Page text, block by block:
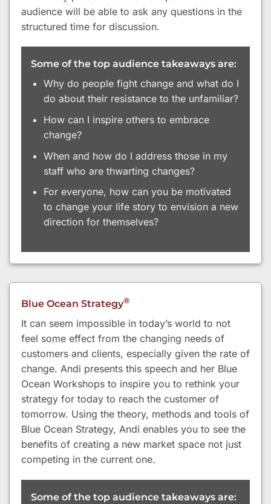
audience will be able to ask any questions in the
structured time for discussion.
Some of the top audience takeaways are:
Why do people fight change and what do I
do about their resistance to the unfamiliar?
How can I inspire others to embrace
change?
When and how do I address those in my
staff who are thwarting changes?
For everyone, how can you be motivated
to change your life story to envision a new
direction for themselves?
Blue Ocean Strategy®
It can seem impossible in today’s world to not
feel some effect from the changing needs of
customers and clients, especially given the rate of
change. Andi presents this speech and her Blue
Ocean Workshops to inspire you to rethink your
strategy for today to reach the customer of
tomorrow. Using the theory, methods and tools of
Blue Ocean Strategy, Andi enables you to see the
benefits of creating a new market space not just
competing in the current one.
Some of the top audience takeaways are: